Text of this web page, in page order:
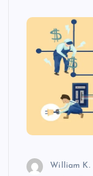
William K.